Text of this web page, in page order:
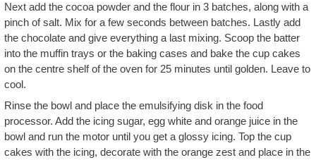
Next add the cocoa powder and the flour in 3 batches, along with a
pinch of salt. Mix for a few seconds between batches. Lastly add
the chocolate and give everything a last mixing. Scoop the batter
into the muffin trays or the baking cases and bake the cup cakes
on the centre shelf of the oven for 25 minutes until golden. Leave to
cool.
Rinse the bowl and place the emulsifying disk in the food
processor. Add the icing sugar, egg white and orange juice in the
bowl and run the motor until you get a glossy icing. Top the cup
cakes with the icing, decorate with the orange zest and place in the